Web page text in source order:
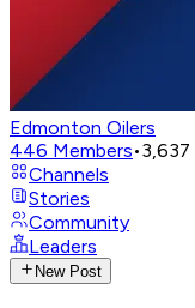
Edmonton Oilers
446 Members•3,637
Channels
Stories
Community
Leaders
New Post